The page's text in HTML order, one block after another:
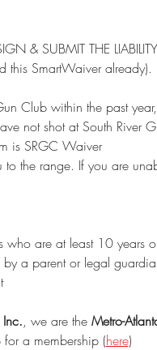
& SUBMIT THE
this SmartWaiver
Club within the past
not shot at South River
is SRGC Waiver
the range. If you are
are at least 10 years
a parent or legal
, we are the Metro-
a membership (here)